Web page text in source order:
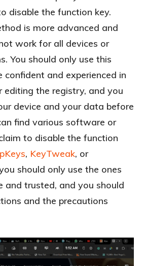
disable the function key.
is more advanced and
work for all devices or
You should only use this
confident and experienced in
editing the registry, and you
device and your data before
find various software or
to disable the function
, KeyTweak, or
should only use the ones
and trusted, and you should
and the precautions